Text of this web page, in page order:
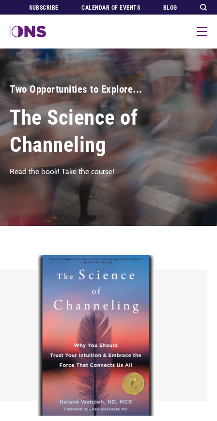
SUBSCRIBE CALENDAR OF EVENTS BLOG
Two Opportunities to Explore...
The Science of
Channeling
Read the book! Take the course!